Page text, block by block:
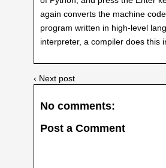
again converts the machine
program written in high-level
interpreter, a compiler does this
‹ Next post
No comments:
Post a Comment